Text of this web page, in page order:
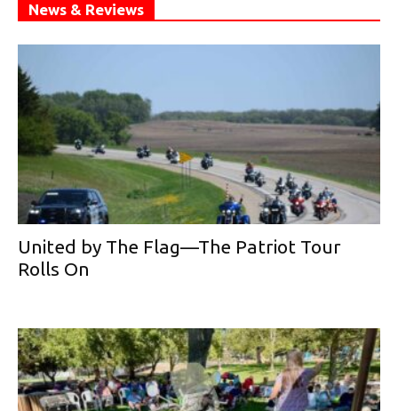
News & Reviews
United by The Flag—The Patriot Tour
Rolls On